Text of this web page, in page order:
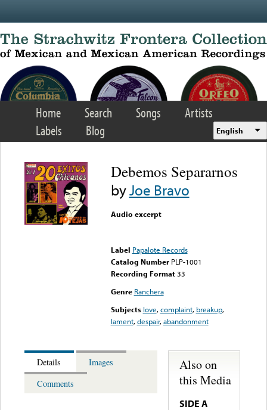
Home Search Songs
Artists
Labels
Blog English
Debemos Separarnos
byJoe Bravo
Audio excerpt
Label Papalote Records
Catalog Number PLP-1001
Recording Format33
Genre Ranchera
Subjects love,complaint, breakup,
lament,despair,abandonment
Details
Images
Comments
Also on
this Media
SIDE A